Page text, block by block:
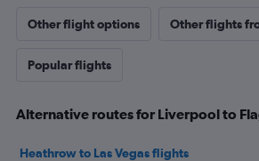
Other flight options Other flights
Popular flights
Alternative routes for Liverpool to
Heathrow to Las Vegas flights